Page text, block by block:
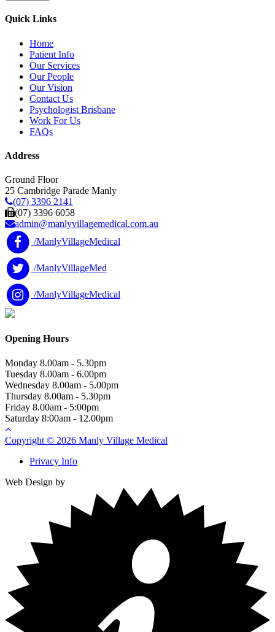
Quick Links
Home
Patient Info
Our Services
Our People
Our Vision
Contact Us
Psychologist Brisbane
Work For Us
FAQs
Address
Ground Floor
25 Cambridge Parade Manly
(07) 3396 2141
(07) 3396 6058
admin@manlyvillagemedical.com.au
/ManlyVillageMedical
/ManlyVillageMed
/ManlyVillageMedical
Opening Hours
Monday 8.00am - 5.30pm
Tuesday 8.00am - 6.00pm
Wednesday 8.00am - 5.00pm
Thursday 8.00am - 5.30pm
Friday 8.00am - 5:00pm
Saturday 8:00am - 12.00pm
Copyright © 2026 Manly Village Medical
Privacy Info
Web Design by